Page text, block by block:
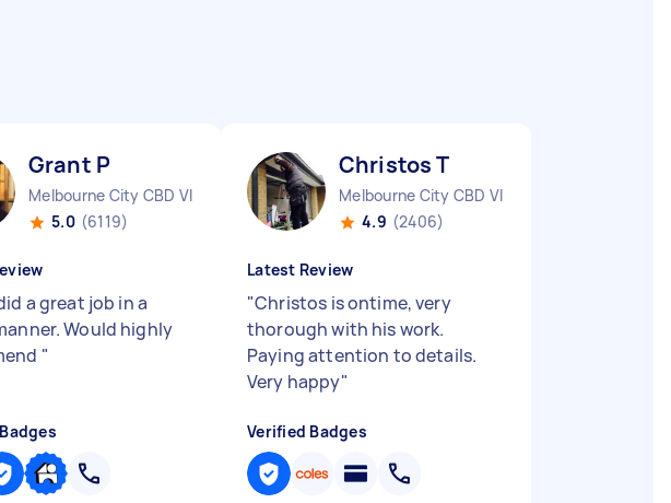
Grant P
Melbourne City CBD VIC
5.0 (6119)
a great job in a
Would highly
"
Christos T
Melbourne City CBD VIC
4.9 (2406)
Latest Review
"Christos is ontime, very
thorough with his work.
Paying attention to details.
Very happy"
Verified Badges